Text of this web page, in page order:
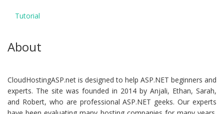
Tutorial
About
CloudHostingASP.net is designed to help ASP.NET beginners and
experts. The site was founded in 2014 by Anjali, Ethan, Sarah,
and Robert, who are professional ASP.NET geeks. Our experts